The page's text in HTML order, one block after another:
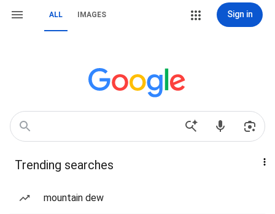
ALL IMAGES Sign in
Trending searches
mountain dew